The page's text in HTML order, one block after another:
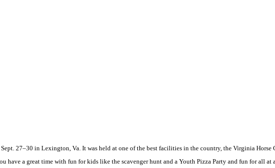
27–30 in Lexington, Va. It was held at one of the best facilities in the country, the Virginia Horse
have a great time with fun for kids like the scavenger hunt and a Youth Pizza Party and fun for all at